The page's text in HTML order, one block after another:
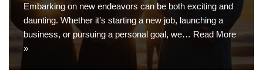
Embarking on new endeavors can be both exciting and
daunting. Whether it’s starting a new job, launching a
business, or pursuing a personal goal, we… Read More
»